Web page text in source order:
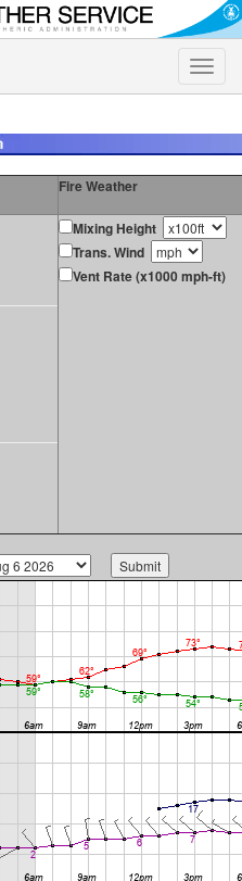
Toggle
Fire Weather
Mixing Height
Trans. Wind
Vent Rate (x1000 mph-ft)